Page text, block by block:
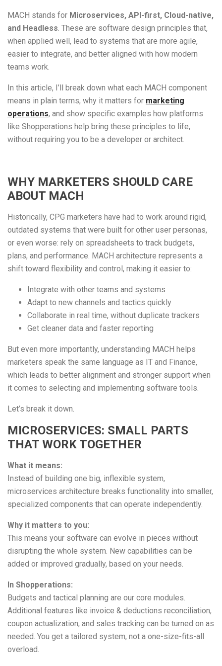
MACH stands for Microservices, API-first, Cloud-native,
and Headless. These are software design principles that,
when applied well, lead to systems that are more agile,
easier to integrate, and better aligned with how modern
teams work.
In this article, I’ll break down what each MACH component
means in plain terms, why it matters for marketing
operations, and show specific examples how platforms
like Shopperations help bring these principles to life,
without requiring you to be a developer or architect.
WHY MARKETERS SHOULD CARE
ABOUT MACH
Historically, CPG marketers have had to work around rigid,
outdated systems that were built for other user personas,
or even worse: rely on spreadsheets to track budgets,
plans, and performance. MACH architecture represents a
shift toward flexibility and control, making it easier to:
Integrate with other teams and systems
Adapt to new channels and tactics quickly
Collaborate in real time, without duplicate trackers
Get cleaner data and faster reporting
But even more importantly, understanding MACH helps
marketers speak the same language as IT and Finance,
which leads to better alignment and stronger support when
it comes to selecting and implementing software tools.
Let’s break it down.
MICROSERVICES: SMALL PARTS
THAT WORK TOGETHER
What it means:
Instead of building one big, inflexible system,
microservices architecture breaks functionality into smaller,
specialized components that can operate independently.
Why it matters to you:
This means your software can evolve in pieces without
disrupting the whole system. New capabilities can be
added or improved gradually, based on your needs.
In Shopperations:
Budgets and tactical planning are our core modules.
Additional features like invoice & deductions reconciliation,
coupon actualization, and sales tracking can be turned on as
needed. You get a tailored system, not a one-size-fits-all
overload.